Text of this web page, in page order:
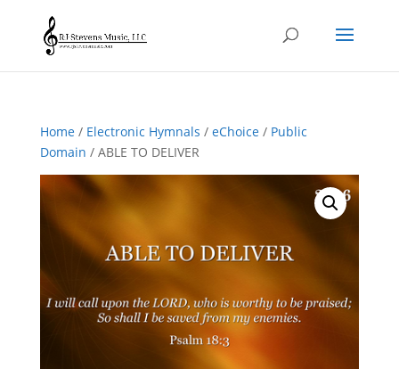
Home/ Electronic Hymnals / eChoice/ Public
Domain / ABLE TO DELIVER